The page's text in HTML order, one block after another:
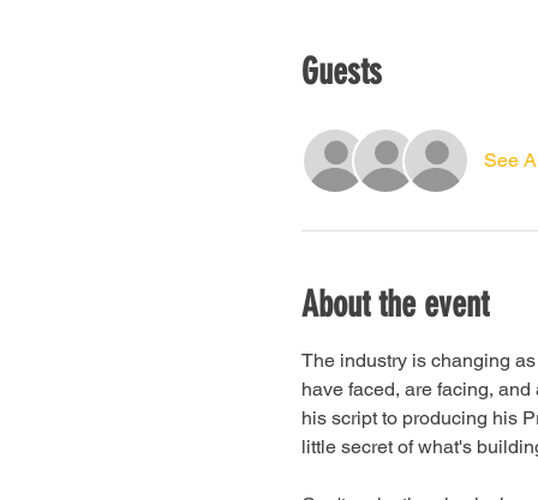
Guests
See
About the event
The industry is changing
have faced, are facing,
his script to producing his
little secret of what's